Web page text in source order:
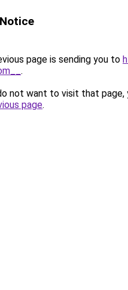
page is sending you to
.
not want to visit that page,
page.